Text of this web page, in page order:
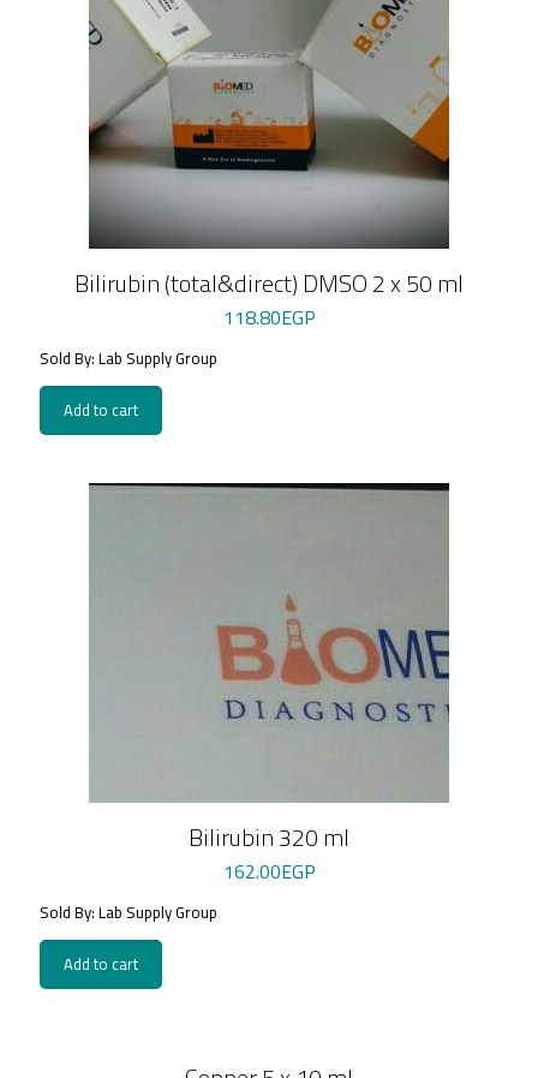
Bilirubin (total&direct) DMSO 2 x 50 ml
118.80EGP
Sold By: Lab Supply Group
Add to cart
Bilirubin 320 ml
162.00EGP
Sold By: Lab Supply Group
Add to cart